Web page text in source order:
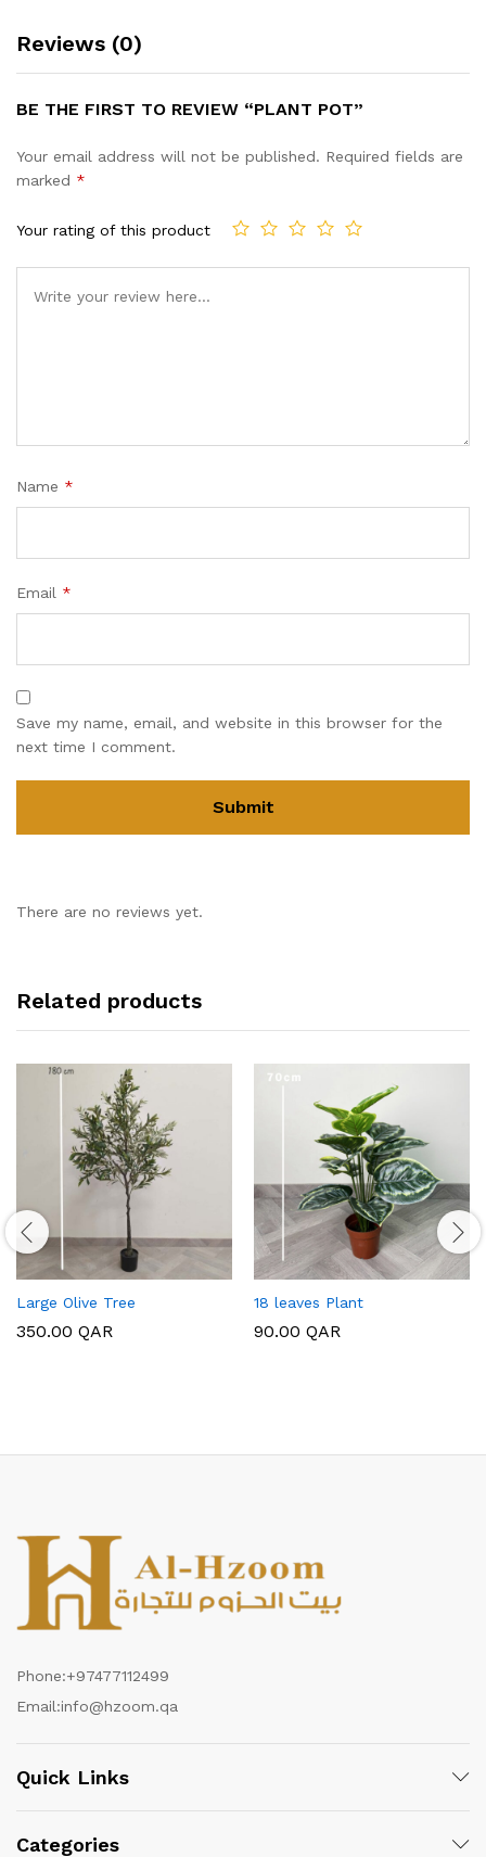
Reviews (0)
BE THE FIRST TO REVIEW “PLANT POT”
Your email address will not be published. Required fields are
marked *
Your rating of this product
Name *
Email *
Save my name, email, and website in this browser for the
next time I comment.
There are no reviews yet.
Related products
Large Olive Tree
350.00 QAR
18 leaves Plant
90.00 QAR
Phone:+97477112499
Email:info@hzoom.qa
Quick Links
Categories